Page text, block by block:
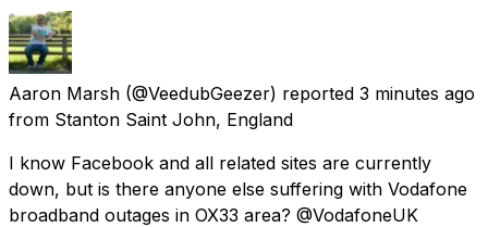
Aaron Marsh (@VeedubGeezer) reported 3 minutes ago
from Stanton Saint John, England
I know Facebook and all related sites are currently
down, but is there anyone else suffering with Vodafone
broadband outages in OX33 area? @VodafoneUK